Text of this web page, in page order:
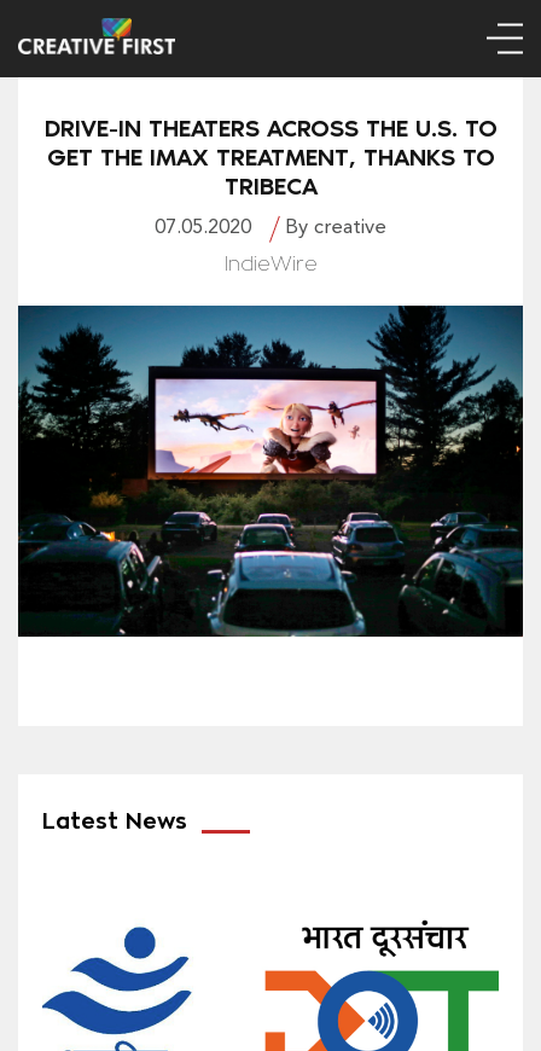
DRIVE-IN THEATERS ACROSS THE U.S. TO
GET THE IMAX TREATMENT, THANKS TO
TRIBECA
07.05.2020 By creative
IndieWire
Latest News